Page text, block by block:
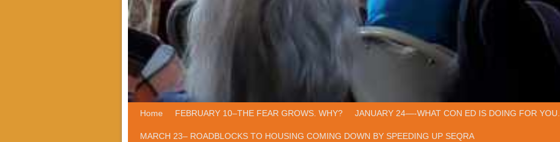
Skip to primary content
Skip to secondary content
Home FEBRUARY 10–THE FEAR GROWS. WHY? JANUARY 24—-WHAT CON ED IS DOING FOR YOU.
MARCH 23– ROADBLOCKS TO HOUSING COMING DOWN BY SPEEDING UP SEQRA